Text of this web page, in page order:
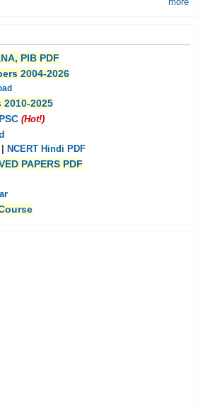
more
PIB PDF
2004-2026
2010-2025
(Hot!)
NCERT Hindi PDF
PAPERS PDF